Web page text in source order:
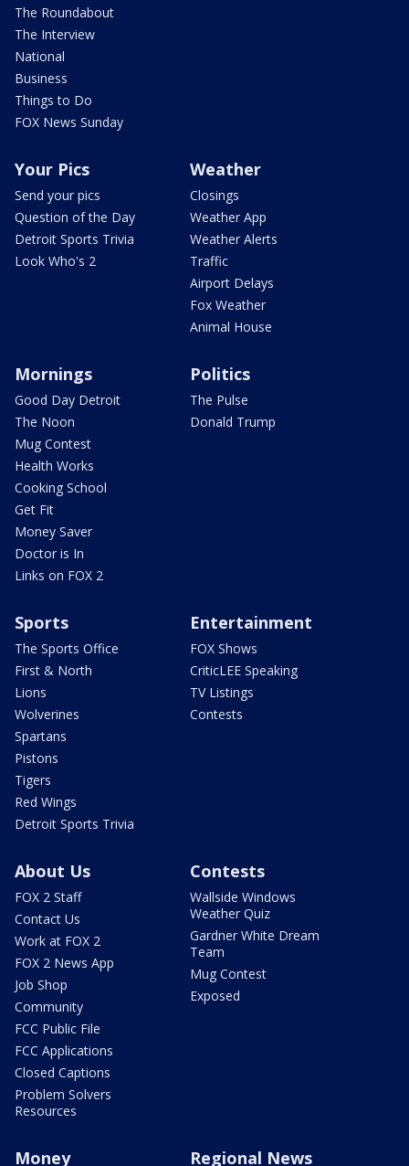
The Roundabout
The Interview
National
Business
Things to Do
FOX News Sunday
Your Pics
Send your pics
Question of the Day
Detroit Sports Trivia
Look Who's 2
Weather
Closings
Weather App
Weather Alerts
Traffic
Airport Delays
Fox Weather
Animal House
Mornings
Good Day Detroit
The Noon
Mug Contest
Health Works
Cooking School
Get Fit
Money Saver
Doctor is In
Links on FOX 2
Politics
The Pulse
Donald Trump
Sports
The Sports Office
First & North
Lions
Wolverines
Spartans
Pistons
Tigers
Red Wings
Detroit Sports Trivia
Entertainment
FOX Shows
CriticLEE Speaking
TV Listings
Contests
About Us
FOX 2 Staff
Contact Us
Work at FOX 2
FOX 2 News App
Job Shop
Community
FCC Public File
FCC Applications
Closed Captions
Problem Solvers
Resources
Contests
Wallside Windows
Weather Quiz
Gardner White Dream
Team
Mug Contest
Exposed
Money Regional News